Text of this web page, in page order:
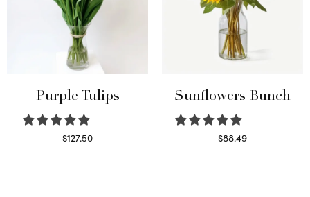
Purple Tulips
$127.50
Sunflowers Bunch
$88.49